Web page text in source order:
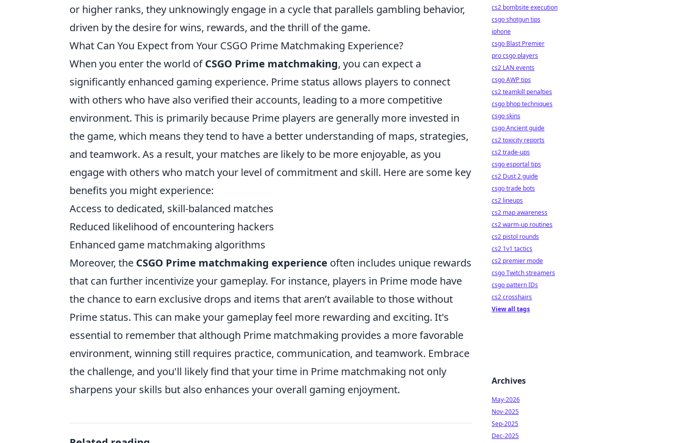
or higher ranks, they unknowingly engage in a cycle that parallels gambling behavior,
driven by the desire for wins, rewards, and the thrill of the game.
What Can You Expect from Your CSGO Prime Matchmaking Experience?
When you enter the world ofCSGO Prime matchmaking, you can expect a
significantly enhanced gaming experience. Prime status allows players to connect
with others who have also verified their accounts, leading to a more competitive
environment. This is primarily because Prime players are generally more invested in
the game, which means they tend to have a better understanding of maps, strategies,
and teamwork. As a result, your matches are likely to be more enjoyable, as you
engage with others who match your level of commitment and skill. Here are some key
benefits you might experience:
Access to dedicated, skill-balanced matches
Reduced likelihood of encountering hackers
Enhanced game matchmaking algorithms
Moreover, the CSGO Prime matchmaking experience often includes unique rewards
that can further incentivize your gameplay. For instance, players in Prime mode have
the chance to earn exclusive drops and items that aren’t available to those without
Prime status. This can make your gameplay feel more rewarding and exciting. It's
essential to remember that although Prime matchmaking provides a more favorable
environment, winning still requires practice, communication, and teamwork. Embrace
the challenge, and you'll likely find that your time in Prime matchmaking not only
sharpens your skills but also enhances your overall gaming enjoyment.
cs2 bombsite execution
csgo shotgun tips
iphone
csgo Blast Premier
pro csgo players
cs2 LAN events
csgo AWP tips
cs2 teamkill penalties
csgo bhop techniques
csgo skins
csgo Ancient guide
cs2 toxicity reports
cs2 trade-ups
csgo esportal tips
cs2 Dust 2 guide
csgo trade bots
cs2 lineups
cs2 map awareness
cs2 warm-up routines
cs2 pistol rounds
cs2 1v1 tactics
cs2 premier mode
csgo Twitch streamers
csgo pattern IDs
cs2 crosshairs
View all tags
Archives
May-2026
Nov-2025
Sep-2025
Dec-2025